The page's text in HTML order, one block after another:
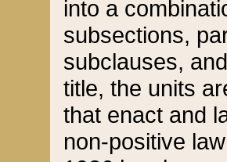
into a
subsections,
subclauses,
title, the units
that enact and
non-positive